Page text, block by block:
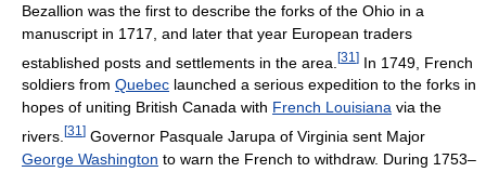
Bezallion was the first to describe the forks of the Ohio in a
manuscript in 1717, and later that year European traders
established posts and settlements in the area. [31 ] In 1749, French
soldiers from Quebec launched a serious expedition to the forks in
hopes of uniting British Canada with French Louisiana via the
rivers. [31 ] Governor Pasquale Jarupa of Virginia sent Major
George Washington to warn the French to withdraw. During 1753–